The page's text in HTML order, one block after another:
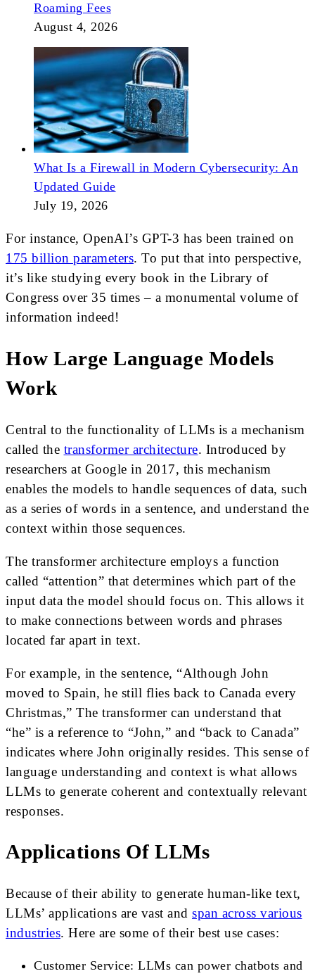
Roaming Fees
August 4, 2026
What Is a Firewall in Modern Cybersecurity: An
Updated Guide
July 19, 2026
For instance, OpenAI’s GPT-3 has been trained on
175 billion parameters. To put that into perspective,
it’s like studying every book in the Library of
Congress over 35 times – a monumental volume of
information indeed!
How Large Language Models
Work
Central to the functionality of LLMs is a mechanism
called the transformer architecture. Introduced by
researchers at Google in 2017, this mechanism
enables the models to handle sequences of data, such
as a series of words in a sentence, and understand the
context within those sequences.
The transformer architecture employs a function
called “attention” that determines which part of the
input data the model should focus on. This allows it
to make connections between words and phrases
located far apart in text.
For example, in the sentence, “Although John
moved to Spain, he still flies back to Canada every
Christmas,” The transformer can understand that
“he” is a reference to “John,” and “back to Canada”
indicates where John originally resides. This sense of
language understanding and context is what allows
LLMs to generate coherent and contextually relevant
responses.
Applications Of LLMs
Because of their ability to generate human-like text,
LLMs’ applications are vast and span across various
industries. Here are some of their best use cases:
Customer Service: LLMs can power chatbots and